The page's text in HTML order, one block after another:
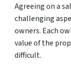
Agreeing on a
challenging
owners. Each
value of the
difficult.